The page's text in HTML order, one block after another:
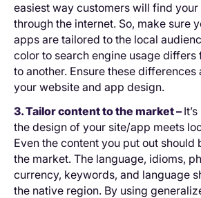
easiest way customers will find your
through the internet. So, make sure
apps are tailored to the local
color to search engine usage differs
to another. Ensure these
your website and app design.
3. Tailor content to the market –
the design of your site/app meets
Even the content you put out should
the market. The language, idioms,
currency, keywords, and language
the native region. By using